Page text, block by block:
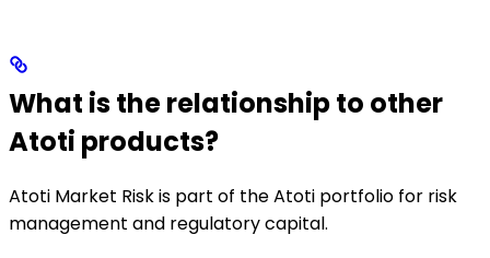
What is the relationship to other
Atoti products?
Atoti Market Risk is part of the Atoti portfolio for risk
management and regulatory capital.